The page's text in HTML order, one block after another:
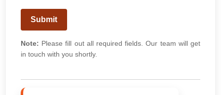
Submit
Note: Please fill out all required fields. Our team will get
in touch with you shortly.